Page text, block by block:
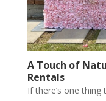
A Touch of
Rentals
If there’s one